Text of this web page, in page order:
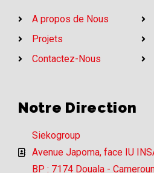
A propos de Nous
Projets
Contactez-Nous
Notre Direction
Siekogroup
Avenue Japoma, face IU
BP : 7174 Douala -